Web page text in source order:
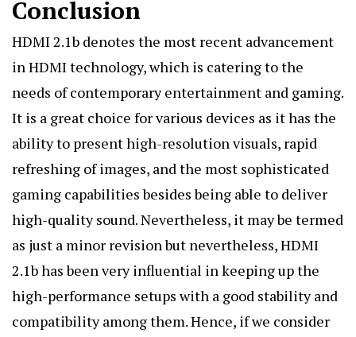
Conclusion
HDMI 2.1b denotes the most recent advancement
in HDMI technology, which is catering to the
needs of contemporary entertainment and gaming.
It is a great choice for various devices as it has the
ability to present high-resolution visuals, rapid
refreshing of images, and the most sophisticated
gaming capabilities besides being able to deliver
high-quality sound. Nevertheless, it may be termed
as just a minor revision but nevertheless, HDMI
2.1b has been very influential in keeping up the
high-performance setups with a good stability and
compatibility among them. Hence, if we consider